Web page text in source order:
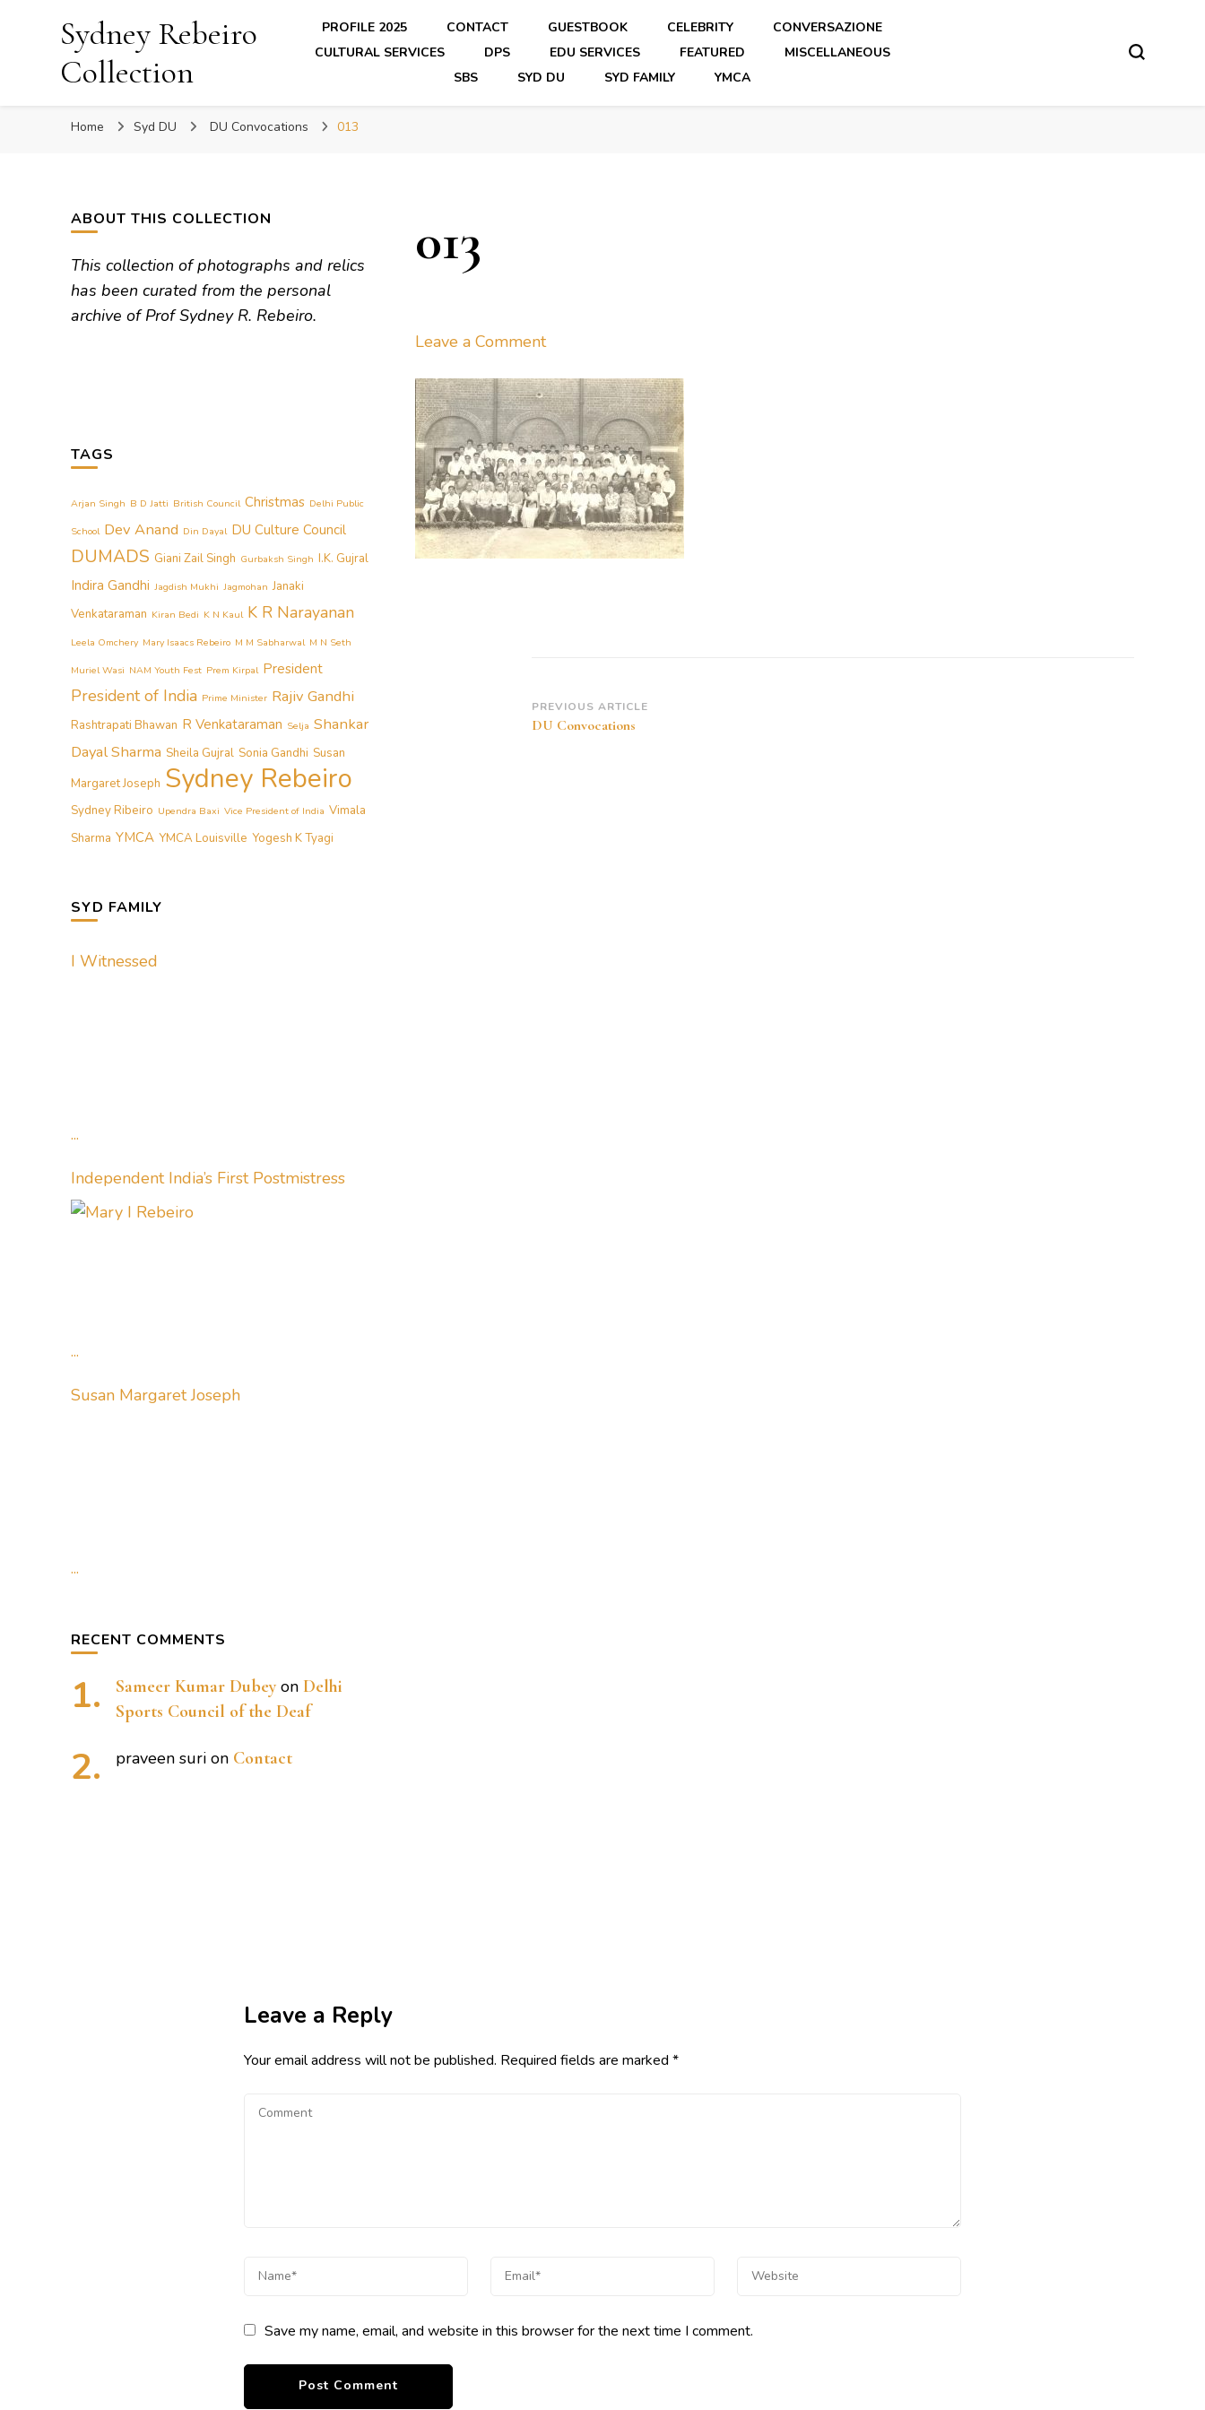
Sydney Rebeiro
Collection
PROFILE 2025 CONTACT GUESTBOOK CELEBRITY
CONVERSAZIONE
CULTURAL SERVICES
DPS EDU SERVICES FEATURED
MISCELLANEOUS
SBS
SYD DU SYD FAMILY YMCA
Home Syd DU DU Convocations 013
013
Leave a Commenton
Post
Navigation
PREVIOUS ARTICLE
DU Convocations
ABOUT THIS COLLECTION
This collection of photographs and relics
has been curated from the personal
archive of Prof Sydney R. Rebeiro.
TAGS
Arjan Singh B D Jatti British Council Christmas Delhi Public
School Dev Anand Din Dayal DU Culture Council
DUMADS Giani Zail Singh Gurbaksh Singh I.K. Gujral
Indira Gandhi Jagdish Mukhi Jagmohan Janaki
Venkataraman Kiran Bedi K N Kaul K R Narayanan
Leela Omchery Mary Isaacs Rebeiro M M Sabharwal M N Seth
Muriel Wasi NAM Youth Fest Prem Kirpal President
President of India Prime Minister Rajiv Gandhi
Rashtrapati Bhawan R Venkataraman Selja Shankar
Dayal Sharma Sheila Gujral Sonia Gandhi Susan
Margaret Joseph Sydney Rebeiro
Sydney Ribeiro Upendra Baxi Vice President of India Vimala
Sharma YMCA YMCA Louisville Yogesh K Tyagi
SYD FAMILY
I Witnessed
...
Independent India’s First Postmistress
...
Susan Margaret Joseph
...
RECENT COMMENTS
Sameer Kumar Dubey on Delhi
Sports Council of the Deaf
praveen suri on Contact
Leave a Reply
Your email address will not be published. Required fields are marked *
Save my name, email, and website in this browser for the next time I comment.